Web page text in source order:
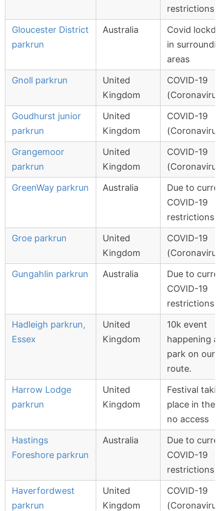
restrictions
Gloucester District
parkrun
Australia
Covid
in
areas
Gnoll parkrun
United
Kingdom
COVID-19
Goudhurst junior
parkrun
United
Kingdom
COVID-19
Grangemoor
parkrun
United
Kingdom
COVID-19
GreenWay parkrun Australia
Due to
COVID-19
restrictions
Groe parkrun
United
Kingdom
COVID-19
Gungahlin parkrun Australia
Due to
COVID-19
restrictions
Hadleigh parkrun,
Essex
United
Kingdom
10k event
happening
park on our
route.
Harrow Lodge
parkrun
United
Kingdom
Festival
place in the
no access
Hastings
Foreshore parkrun
Australia
Due to
COVID-19
restrictions
Haverfordwest
parkrun
United
Kingdom
COVID-19